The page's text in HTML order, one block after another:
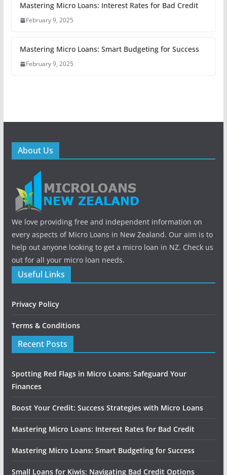
Mastering Micro Loans: Interest Rates for Bad Credit
February 9, 2025
Mastering Micro Loans: Smart Budgeting for Success
February 9, 2025
About Us
We love providing free and independent information on
every aspects of Micro Loans in New Zealand. Our aim is to
help out anyone looking to get a micro loan in NZ. Check us
out for all your micro loan needs.
Useful Links
Privacy Policy
Terms & Conditions
Recent Posts
Spotting Red Flags in Micro Loans: Safeguard Your
Finances
Boost Your Credit: Success Strategies with Micro Loans
Mastering Micro Loans: Interest Rates for Bad Credit
Mastering Micro Loans: Smart Budgeting for Success
Small Loans for Kiwis: Navigating Bad Credit Options